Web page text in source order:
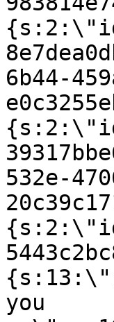
6b44-
532e-
you